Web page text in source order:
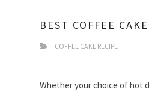
BEST COFFEE
COFFEE CAKE RECIPE
Whether your choice of hot